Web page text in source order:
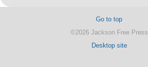
Go to top
©2026 Jackson Free Press
Desktop site